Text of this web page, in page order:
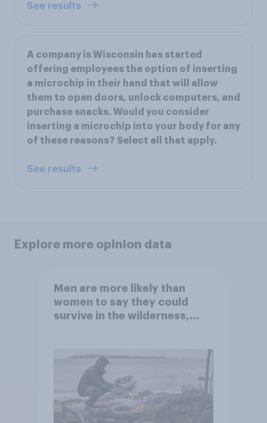
See results
A company is Wisconsin has started
offering employees the option of inserting
a microchip in their hand that will allow
them to open doors, unlock computers, and
purchase snacks. Would you consider
inserting a microchip into your body for any
of these reasons? Select all that apply.
See results
Explore more opinion data
Men are more likely than
women to say they could
survive in the wilderness,